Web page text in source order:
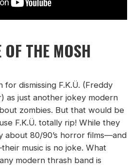
OF THE MOSH
dismissing F.K.Ü. (Freddy
as just another jokey modern
zombies. But that would be
F.K.Ü. totally rip! While they
about 80/90’s horror films—and
music is no joke. What
modern thrash band is